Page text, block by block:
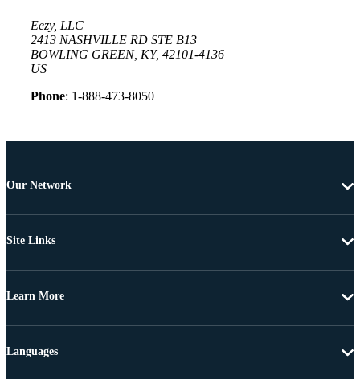
Eezy, LLC
2413 NASHVILLE RD STE B13
BOWLING GREEN, KY, 42101-4136
US
Phone: 1-888-473-8050
Our Network
Site Links
Learn More
Languages